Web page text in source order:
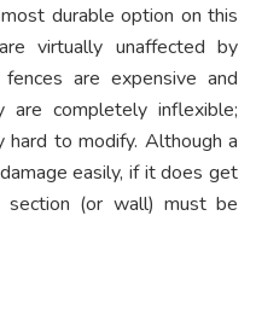
durable option on this
virtually unaffected by
are expensive and
completely inflexible;
to modify. Although a
easily, if it does get
section (or wall) must be